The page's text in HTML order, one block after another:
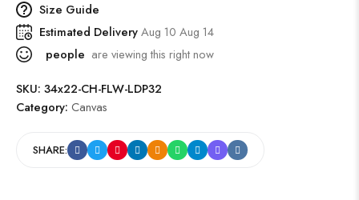
Size Guide
Estimated DeliveryAug 10 Aug 14
people are viewing this right now
SKU: 34x22-CH-FLW-LDP32
Category: Canvas
SHARE: